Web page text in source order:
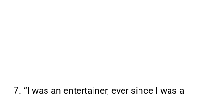
7. “I was an entertainer, ever since I was a